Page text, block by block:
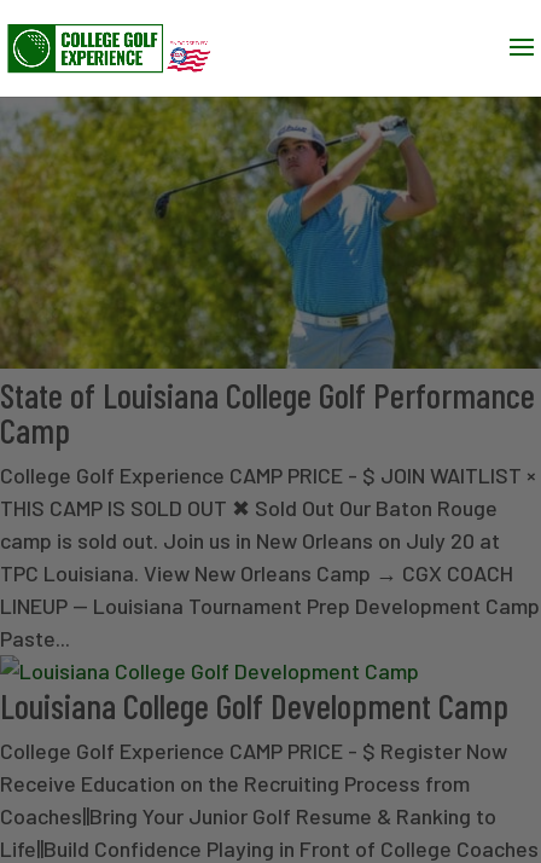
State of Louisiana College Golf Performance
Camp
College Golf Experience CAMP PRICE - $ JOIN WAITLIST ×
THIS CAMP IS SOLD OUT ✖ Sold Out Our Baton Rouge
camp is sold out. Join us in New Orleans on July 20 at
TPC Louisiana. View New Orleans Camp → CGX COACH
LINEUP — Louisiana Tournament Prep Development Camp
Paste...
Louisiana College Golf Development Camp
College Golf Experience CAMP PRICE - $ Register Now
Receive Education on the Recruiting Process from
Coaches||Bring Your Junior Golf Resume & Ranking to
Life||Build Confidence Playing in Front of College Coaches